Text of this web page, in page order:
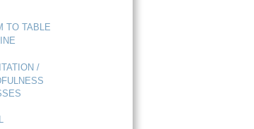
TO TABLE
/